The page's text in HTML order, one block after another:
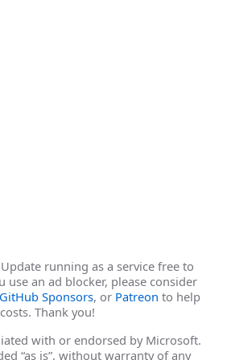
running as a service free to
use an ad blocker, please consider
GitHub Sponsors, or Patreon to help
Thank you!
with or endorsed by Microsoft.
“as is”, without warranty of any